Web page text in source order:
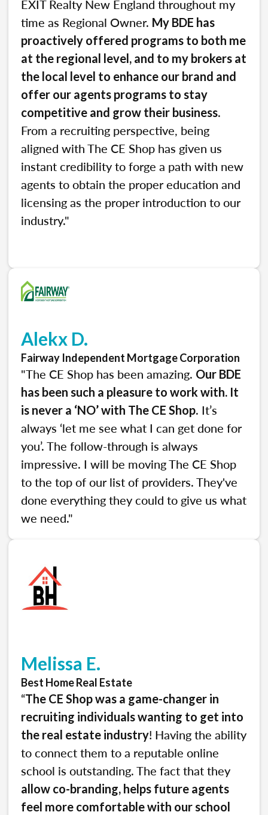
EXIT Realty New England throughout my
time as Regional Owner. My BDE has
proactively offered programs to both me
at the regional level, and to my brokers at
the local level to enhance our brand and
offer our agents programs to stay
competitive and grow their business.
From a recruiting perspective, being
aligned with The CE Shop has given us
instant credibility to forge a path with new
agents to obtain the proper education and
licensing as the proper introduction to our
industry."
Alekx D.
Fairway Independent Mortgage Corporation
"The CE Shop has been amazing. Our BDE
has been such a pleasure to work with. It
is never a ‘NO’ with The CE Shop. It’s
always ‘let me see what I can get done for
you’. The follow-through is always
impressive. I will be moving The CE Shop
to the top of our list of providers. They've
done everything they could to give us what
we need."
Melissa E.
Best Home Real Estate
“The CE Shop was a game-changer in
recruiting individuals wanting to get into
the real estate industry! Having the ability
to connect them to a reputable online
school is outstanding. The fact that they
allow co-branding, helps future agents
feel more comfortable with our school